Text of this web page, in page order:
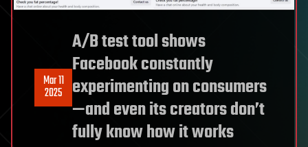
Mar 11
2025
A/B test tool shows
Facebook constantly
experimenting on consumers
—and even its creators don’t
fully know how it works